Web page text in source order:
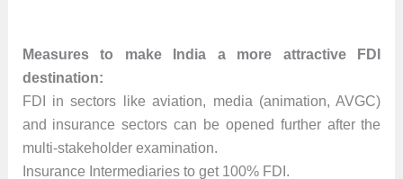
Measures to make India a more attractive FDI
destination:
FDI in sectors like aviation, media (animation, AVGC)
and insurance sectors can be opened further after the
multi-stakeholder examination.
Insurance Intermediaries to get 100% FDI.